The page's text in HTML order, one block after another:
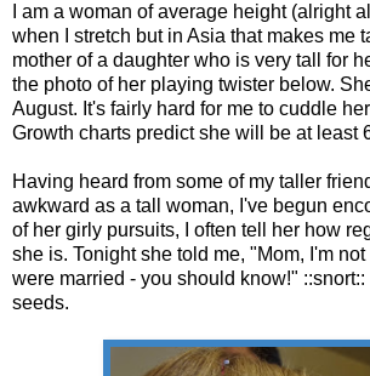
I am a woman of average height (alright
when I stretch but in Asia that makes me
mother of a daughter who is very tall for
the photo of her playing twister below.
August. It's fairly hard for me to cuddle
Growth charts predict she will be at least
Having heard from some of my taller
awkward as a tall woman, I've begun
of her girly pursuits, I often tell her how
she is. Tonight she told me, "Mom, I'm
were married - you should know!"
seeds.